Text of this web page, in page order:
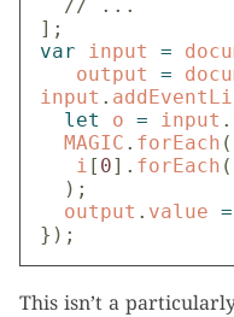
// ...
];
var
input =
output
=
input .
let
o = input .
MAGIC . forEach (
i [ 0]. forEach (
);
output . value =
});
This isn’t a